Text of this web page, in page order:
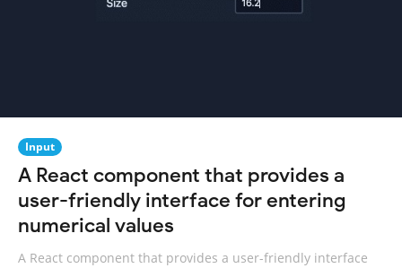
Input
A React component that provides a
user-friendly interface for entering
numerical values
A React component that provides a user-friendly interface